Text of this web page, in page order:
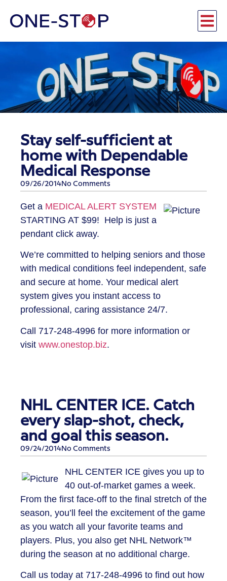
Stay self-sufficient at
home with Dependable
Medical Response
09/26/2014No Comments
Get a MEDICAL ALERT SYSTEM
STARTING AT $99! Help is just a
pendant click away.
We’re committed to helping seniors and those
with medical conditions feel independent, safe
and secure at home. Your medical alert
system gives you instant access to
professional, caring assistance 24/7.
Call 717-248-4996 for more information or
visit www.onestop.biz.
NHL CENTER ICE. Catch
every slap-shot, check,
and goal this season.
09/24/2014No Comments
NHL CENTER ICE gives you up to
40 out-of-market games a week.
From the first face-off to the final stretch of the
season, you’ll feel the excitement of the game
as you watch all your favorite teams and
players. Plus, you also get NHL Network™
during the season at no additional charge.
Call us today at 717-248-4996 to find out how